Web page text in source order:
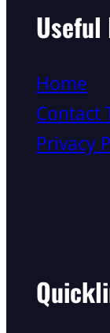
Useful
Home
Contact
Privacy